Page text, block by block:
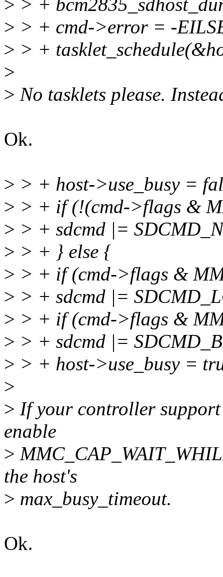
> > +
> > + cmd->error = -
> > +
>
> No tasklets please.
Ok.
> > + host->use_busy =
> > + if (!(cmd->flags &
> > + sdcmd |=
> > + } else {
> > + if (cmd->flags &
> > + sdcmd |=
> > + if (cmd->flags &
> > + sdcmd |=
> > + host->use_busy =
>
> If your controller
enable
>
the host's
> max_busy_timeout.
Ok.